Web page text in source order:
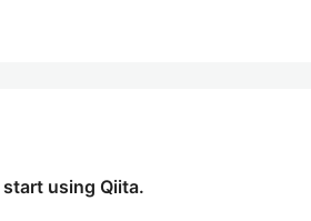
using Qiita.